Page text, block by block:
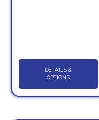
DETAILS &
OPTIONS